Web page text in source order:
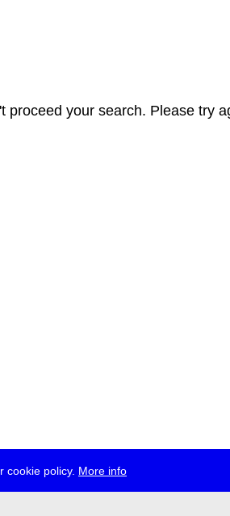
cookie policy. More info
proceed your search. Please try